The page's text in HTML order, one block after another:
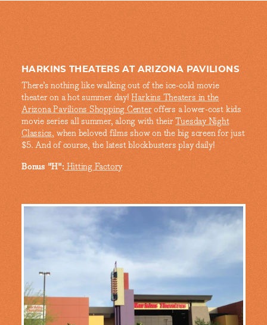
HARKINS THEATERS AT ARIZONA PAVILIONS
There’s nothing like walking out of the ice-cold movie
theater on a hot summer day!Harkins Theaters in the
Arizona Pavilions Shopping Centeroffers a lower-cost kids
movie series all summer, along with theirTuesday Night
Classics, when beloved films show on the big screen for just
$5. And of course, the latest blockbusters play daily!
Bonus "H": Hitting Factory